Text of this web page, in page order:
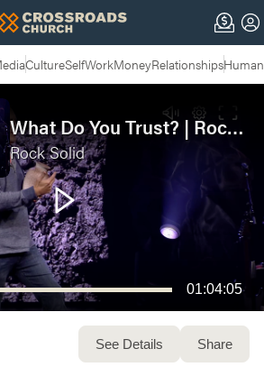
CultureSelfWorkMoneyRelationships
01:04:05
What Do You Trust? | Rock Solid Week 4 - Live Service
Rock Solid
See Details Share